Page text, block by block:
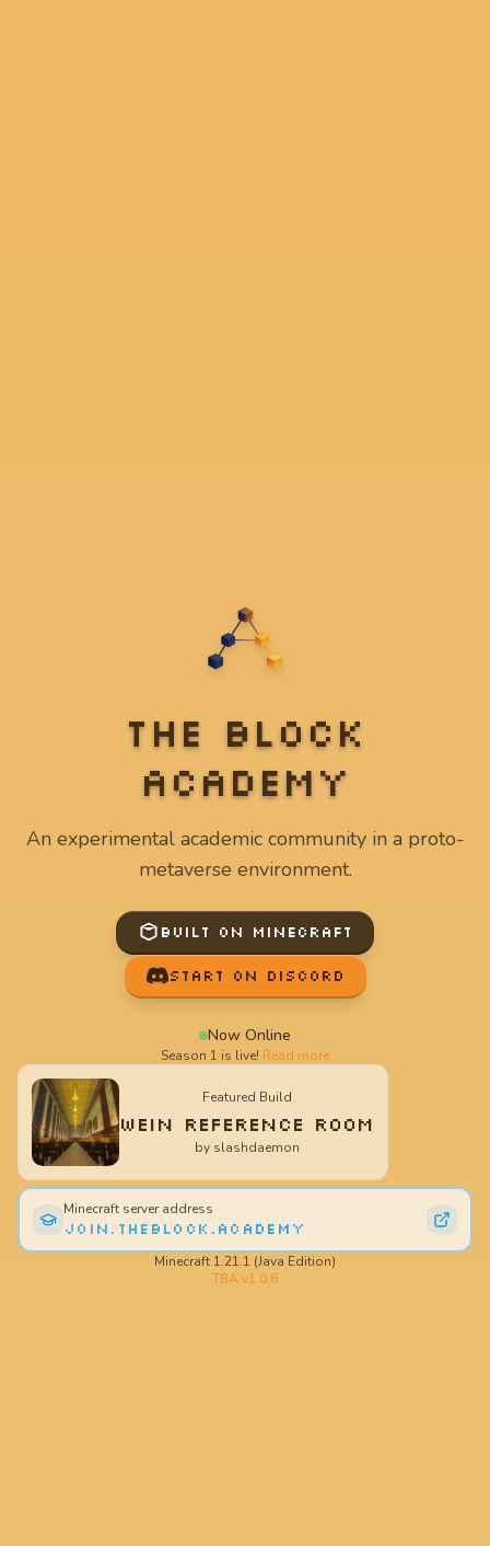
The Block
Academy
An experimental academic community in a proto-
metaverse environment.
Built on Minecraft
Start on Discord
Now Online
Season 1 is live! Read more
Featured Build
Wein Reference Room
by slashdaemon
Minecraft server address
join.theblock.academy
Minecraft 1.21.1 (Java Edition)
TBA v1.0.6